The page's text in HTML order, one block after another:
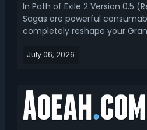
In Path of Exile 2 Version 0.5
Sagas are powerful
completely reshape your
Logbooks to add guaranteed
July 06, 2026